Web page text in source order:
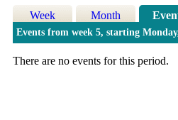
Week Month
Events from week 5, starting
There are no events for this period.